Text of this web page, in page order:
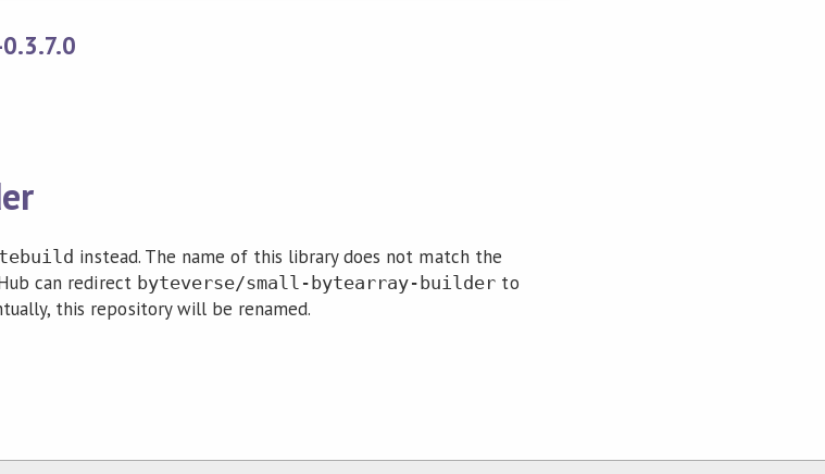
instead. The name of this library does not match the
can redirect byteverse/small-bytearray-builder to
this repository will be renamed.